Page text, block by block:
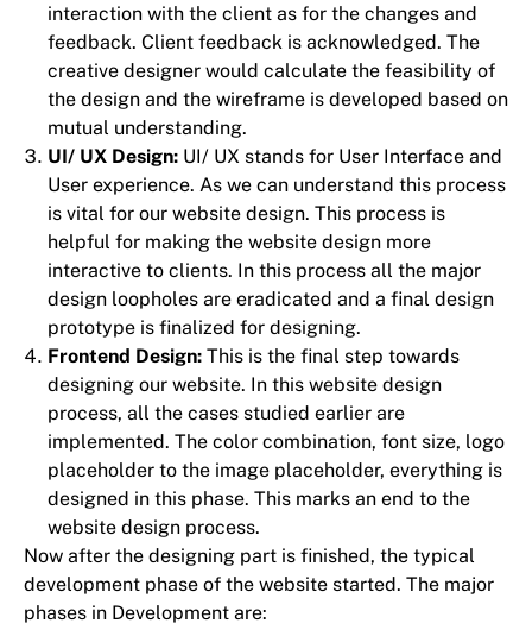
interaction with the client as for the changes and
feedback. Client feedback is acknowledged. The
creative designer would calculate the feasibility of
the design and the wireframe is developed based on
mutual understanding.
UI/ UX Design: UI/ UX stands for User Interface and
User experience. As we can understand this process
is vital for our website design. This process is
helpful for making the website design more
interactive to clients. In this process all the major
design loopholes are eradicated and a final design
prototype is finalized for designing.
Frontend Design: This is the final step towards
designing our website. In this website design
process, all the cases studied earlier are
implemented. The color combination, font size, logo
placeholder to the image placeholder, everything is
designed in this phase. This marks an end to the
website design process.
Now after the designing part is finished, the typical
development phase of the website started. The major
phases in Development are: